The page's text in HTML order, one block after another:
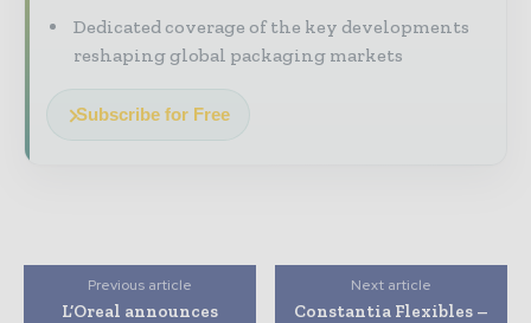
Dedicated coverage of the key developments
reshaping global packaging markets
Subscribe for Free
Previous article
L’Oreal announces
Next article
Constantia Flexibles –